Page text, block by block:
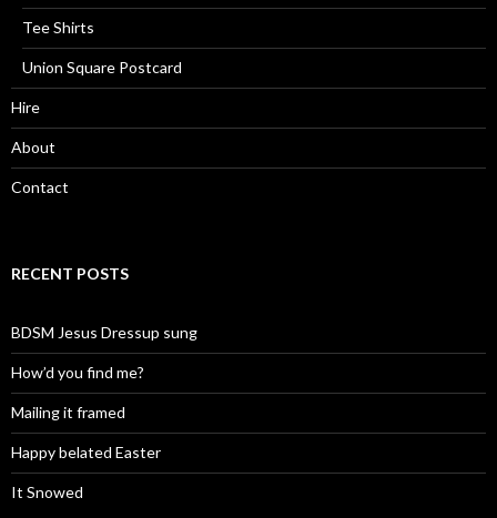
Tee Shirts
Union Square Postcard
Hire
About
Contact
RECENT POSTS
BDSM Jesus Dressup sung
How’d you find me?
Mailing it framed
Happy belated Easter
It Snowed